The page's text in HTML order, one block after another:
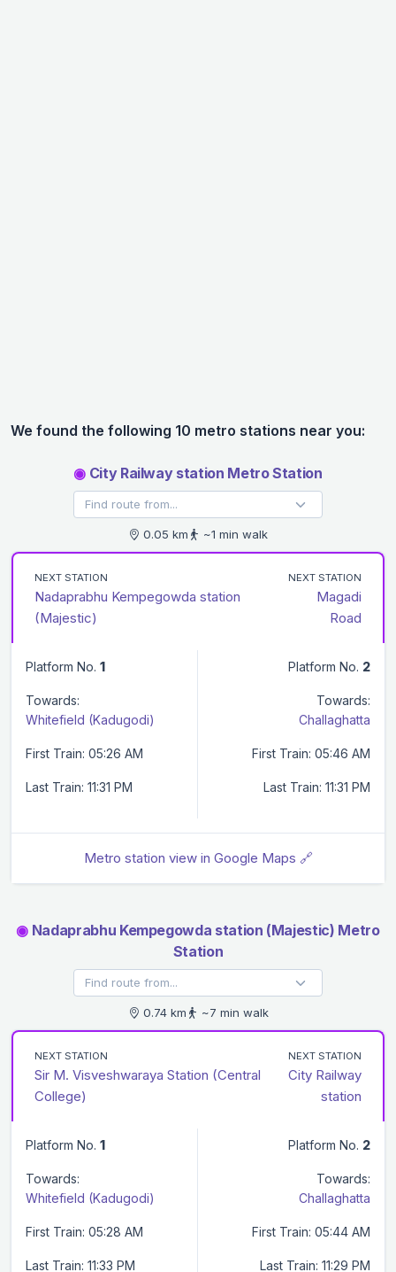
We found the following 10 metro stations near you:
◉City Railway station Metro Station
0.05 km ~1 min walk
NEXT STATION
Nadaprabhu Kempegowda station
(Majestic)
NEXT STATION
Magadi
Road
Platform No. 1
Towards:
Whitefield (Kadugodi)
First Train: 05:26 AM
Last Train: 11:31 PM
Platform No. 2
Towards:
Challaghatta
First Train: 05:46 AM
Last Train: 11:31 PM
Metro station view in Google Maps 🔗
◉ Nadaprabhu Kempegowda station (Majestic) Metro
Station
0.74 km ~7 min walk
NEXT STATION
Sir M. Visveshwaraya Station (Central
College)
NEXT STATION
City Railway
station
Platform No. 1
Towards:
Whitefield (Kadugodi)
First Train: 05:28 AM
Last Train: 11:33 PM
Platform No. 2
Towards:
Challaghatta
First Train: 05:44 AM
Last Train: 11:29 PM